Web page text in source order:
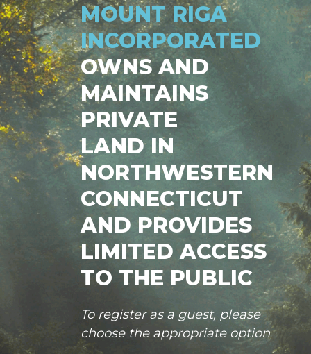
MOUNT RIGA
INCORPORATED
OWNS AND
MAINTAINS
PRIVATE
LAND IN
NORTHWESTERN
CONNECTICUT
AND PROVIDES
LIMITED ACCESS
TO THE PUBLIC
To register as a guest, please
choose the appropriate option